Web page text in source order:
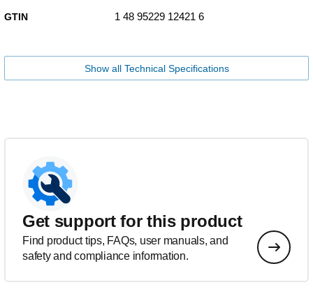
GTIN 1 48 95229 12421 6
Show all Technical Specifications
Get support for this product
Find product tips, FAQs, user manuals, and
safety and compliance information.